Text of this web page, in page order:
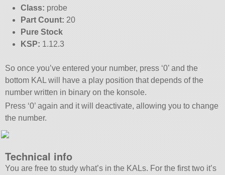
Class: probe
Part Count: 20
Pure Stock
KSP: 1.12.3
So once you’ve entered your number, press ‘0’ and the
bottom KAL will have a play position that depends of the
number written in binary on the konsole.
Press ‘0’ again and it will deactivate, allowing you to change
the number.
Technical info
You are free to study what’s in the KALs. For the first two it’s